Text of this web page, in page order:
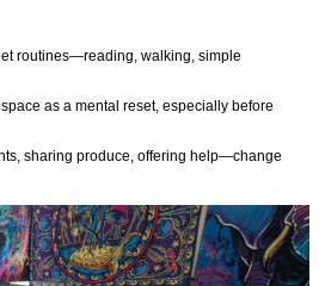
routines—reading, walking, simple
as a mental reset, especially before
sharing produce, offering help—change